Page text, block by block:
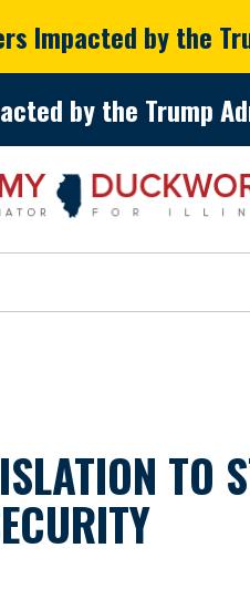
Impacted by the
by the Trump
TO